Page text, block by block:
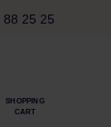
88 25 25